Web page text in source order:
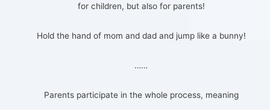
for children, but also for parents!
Hold the hand of mom and dad and jump like a bunny!
……
Parents participate in the whole process, meaning